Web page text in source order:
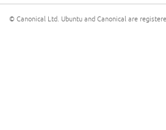
© Canonical Ltd. Ubuntu and Canonical are